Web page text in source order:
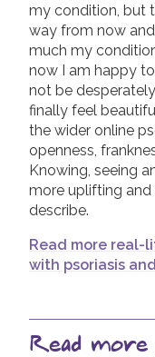
my condition, but
way from now
much my
now I am happy
not be
finally feel
the wider online
openness,
Knowing, seeing
more uplifting
describe.
Read more real-
with psoriasis
Read